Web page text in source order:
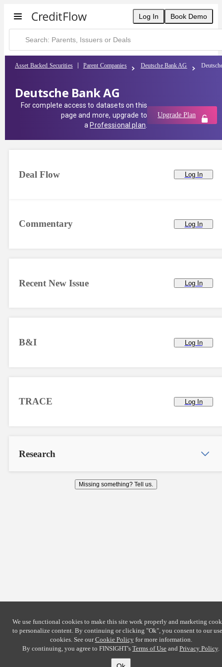
Log In Book Demo
Asset Backed Securities Parent Companies Deutsche Bank AG
Deutsche Bank AG
For complete access to datasets on this
page and more, upgrade to
a Professional plan
Upgrade Plan
Commentary Log In
Deal Flow Log In
Recent New Issue Log In
B&I Log In
TRACE Log In
Research
Missing something? Tell us.
We use functional cookies to make this site work properly and marketing
to personalize content. By continuing or clicking "Ok", you consent to our
cookies. See ourCookie Policyfor more information.
By continuing, you agree to FINSIGHT's Terms of Use and Privacy Policy.